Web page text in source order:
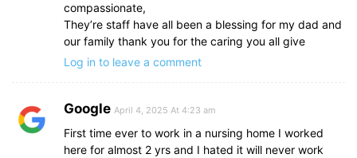
compassionate,
They’re staff have all been a blessing for my dad and
our family thank you for the caring you all give
Log in to leave a comment
Google April 4, 2025 At 4:23 am
First time ever to work in a nursing home I worked
here for almost 2 yrs and I hated it will never work